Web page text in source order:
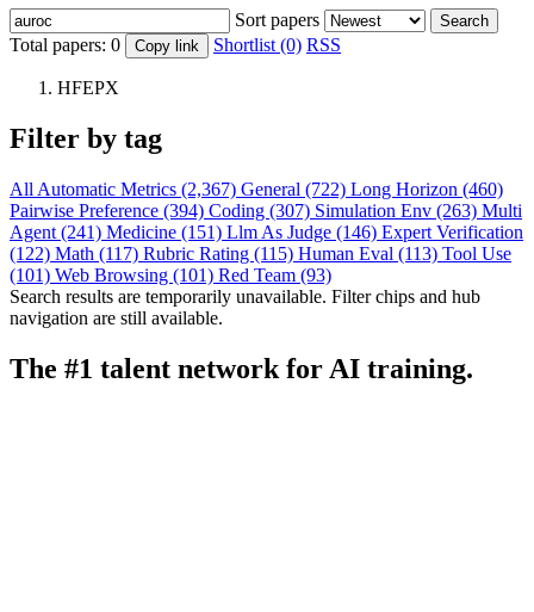
Sort papers Search
Total papers: 0 Copy link Shortlist (0) RSS
HFEPX
Filter by tag
All Automatic Metrics (2,367) General (722) Long Horizon (460)
Pairwise Preference (394) Coding (307) Simulation Env (263) Multi
Agent (241) Medicine (151) Llm As Judge (146) Expert Verification
(122) Math (117) Rubric Rating (115) Human Eval (113) Tool Use
(101) Web Browsing (101) Red Team (93)
Search results are temporarily unavailable. Filter chips and hub
navigation are still available.
The #1 talent network for AI training.